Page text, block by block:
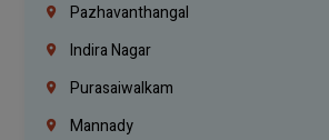
Pazhavanthangal
Indira Nagar
Purasaiwalkam
Mannady